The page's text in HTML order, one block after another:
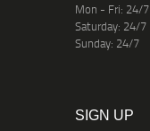
Mon - Fri: 24/7
Saturday: 24/7
Sunday: 24/7
SIGN UP